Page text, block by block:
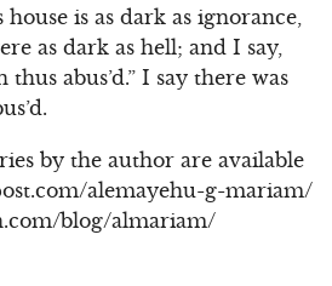
is as dark as ignorance,
as dark as hell; and I say,
abus’d.” I say there was
by the author are available
alemayehu-g-mariam/
blog/almariam/